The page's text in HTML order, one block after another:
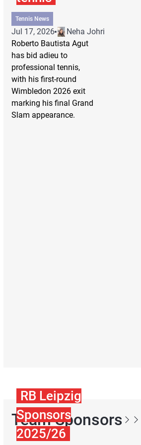
Tennis News
Jul 17, 2026
Neha Johri
Roberto Bautista Agut
has bid adieu to
professional tennis,
with his first-round
Wimbledon 2026 exit
marking his final Grand
Slam appearance.
Team Sponsors
RB Leipzig
Sponsors
2025/26